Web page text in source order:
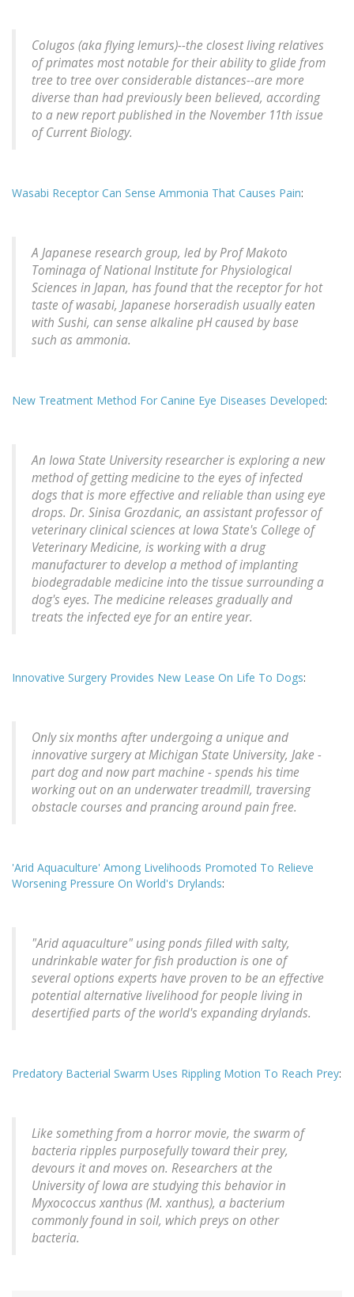
Colugos (aka flying lemurs)--the closest living relatives
of primates most notable for their ability to glide from
tree to tree over considerable distances--are more
diverse than had previously been believed, according
to a new report published in the November 11th issue
of Current Biology.
Wasabi Receptor Can Sense Ammonia That Causes Pain:
A Japanese research group, led by Prof Makoto
Tominaga of National Institute for Physiological
Sciences in Japan, has found that the receptor for hot
taste of wasabi, Japanese horseradish usually eaten
with Sushi, can sense alkaline pH caused by base
such as ammonia.
New Treatment Method For Canine Eye Diseases Developed:
An Iowa State University researcher is exploring a new
method of getting medicine to the eyes of infected
dogs that is more effective and reliable than using eye
drops. Dr. Sinisa Grozdanic, an assistant professor of
veterinary clinical sciences at Iowa State's College of
Veterinary Medicine, is working with a drug
manufacturer to develop a method of implanting
biodegradable medicine into the tissue surrounding a
dog's eyes. The medicine releases gradually and
treats the infected eye for an entire year.
Innovative Surgery Provides New Lease On Life To Dogs:
Only six months after undergoing a unique and
innovative surgery at Michigan State University, Jake -
part dog and now part machine - spends his time
working out on an underwater treadmill, traversing
obstacle courses and prancing around pain free.
'Arid Aquaculture' Among Livelihoods Promoted To Relieve
Worsening Pressure On World's Drylands:
"Arid aquaculture" using ponds filled with salty,
undrinkable water for fish production is one of
several options experts have proven to be an effective
potential alternative livelihood for people living in
desertified parts of the world's expanding drylands.
Predatory Bacterial Swarm Uses Rippling Motion To Reach Prey:
Like something from a horror movie, the swarm of
bacteria ripples purposefully toward their prey,
devours it and moves on. Researchers at the
University of Iowa are studying this behavior in
Myxococcus xanthus (M. xanthus), a bacterium
commonly found in soil, which preys on other
bacteria.